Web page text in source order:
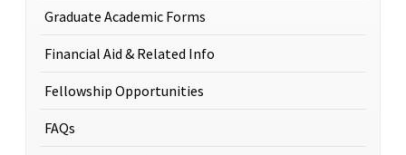
Graduate Academic Forms
Financial Aid & Related Info
Fellowship Opportunities
FAQs